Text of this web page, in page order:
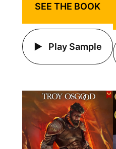
SEE THE BOOK
Play Sample